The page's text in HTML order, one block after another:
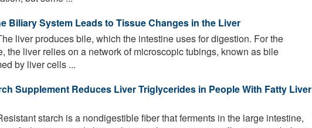
Biliary System Leads to Tissue Changes in the Liver
liver produces bile, which the intestine uses for digestion. For the
the liver relies on a network of microscopic tubings, known as bile
by liver cells ...
Supplement Reduces Liver Triglycerides in People With Fatty Liver
starch is a nondigestible fiber that ferments in the large intestine,